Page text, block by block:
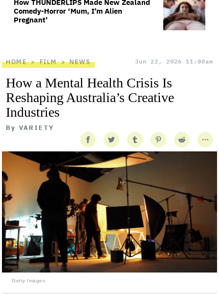
How THUNDERLIPS Made New Zealand
Comedy-Horror ‘Mum, I’m Alien
Pregnant’
HOME FILM NEWS Jun 22, 2026 11:00am
How a Mental Health Crisis Is
Reshaping Australia’s Creative
Industries
By VARIETY
Getty Images